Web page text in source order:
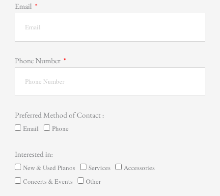
Email
Phone Number
Preferred Method of Contact :
Email Phone
Interested in:
New & Used Pianos Services
Accessories
Concerts & Events
Other